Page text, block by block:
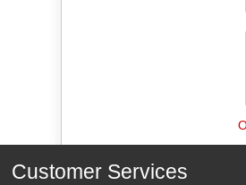
Customer Services